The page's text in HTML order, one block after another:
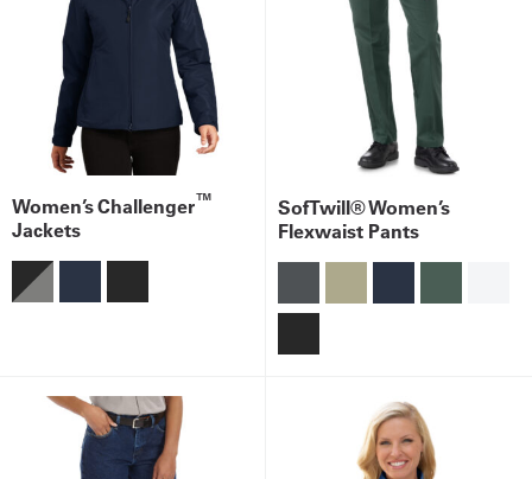
Women’s Challenger™
Jackets
SofTwill® Women’s
Flexwaist Pants